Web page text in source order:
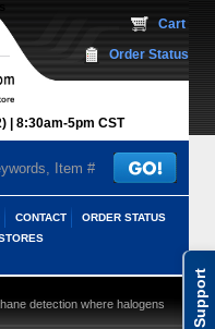
Support
8:30am-5pm CST
Cart
Order Status
CONTACT
ORDER STATUS
detection where halogens